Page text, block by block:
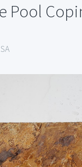
Pool